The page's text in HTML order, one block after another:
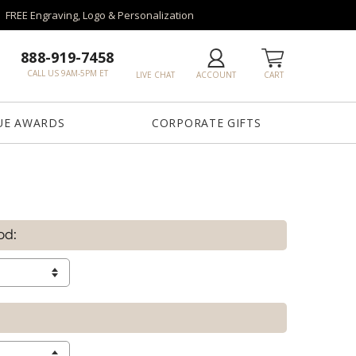
FREE Engraving, Logo & Personalization
CART
ACCOUNT
LIVE CHAT
888-919-7458
CALL US 9AM-5PM ET
AWARDS CORPORATE GIFTS